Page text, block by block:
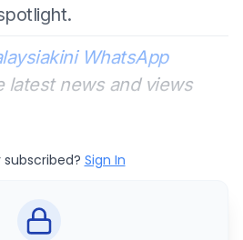
WhatsApp
news and views
subscribed? Sign In